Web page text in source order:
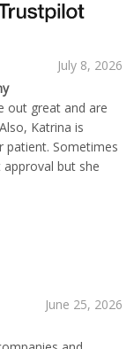
July 8, 2026
out great and are
Katrina is
patient. Sometimes
but she
sure everything
June 25, 2026